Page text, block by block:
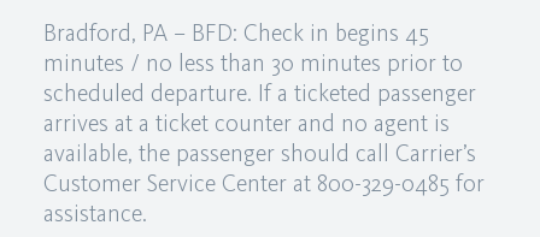
Bradford, PA – BFD: Check in begins 45
minutes / no less than 30 minutes prior to
scheduled departure. If a ticketed passenger
arrives at a ticket counter and no agent is
available, the passenger should call Carrier’s
Customer Service Center at 800-329-0485 for
assistance.